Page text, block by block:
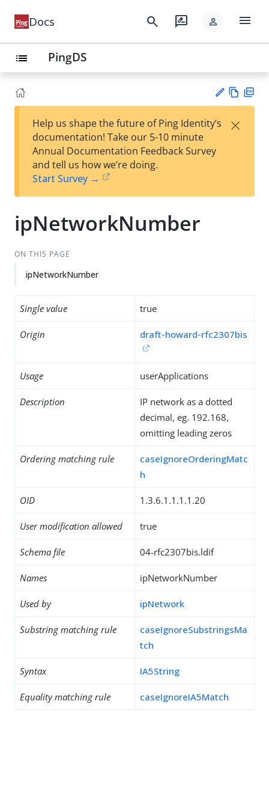
Docs search rate_review person menu
list PingDS
est
t
w
Help us shape the future of Ping Identity’s
documentation! Take our 5-10 minute
Annual Documentation Feedback Survey
and tell us how we’re doing.
Start Survey →
×
ipNetworkNumber
ON THIS PAGE
ipNetworkNumber
Single value true
Origin draft-howard-rfc2307bis
Usage userApplications
Description
IP network as a dotted
decimal, eg. 192.168,
omitting leading zeros
Ordering matching rule
caseIgnoreOrderingMatc
h
OID 1.3.6.1.1.1.1.20
User modification allowed true
Schema file 04-rfc2307bis.ldif
Names ipNetworkNumber
Used by ipNetwork
Substring matching rule
caseIgnoreSubstringsMa
tch
Syntax IA5String
Equality matching rule caseIgnoreIA5Match